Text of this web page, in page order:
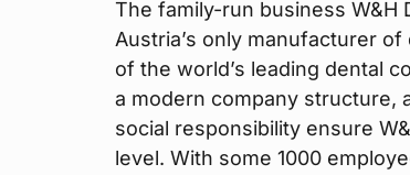
The family-run business W&H
Austria’s only manufacturer
of the world’s leading dental
a modern company structure,
social responsibility ensure
level. With some 1000